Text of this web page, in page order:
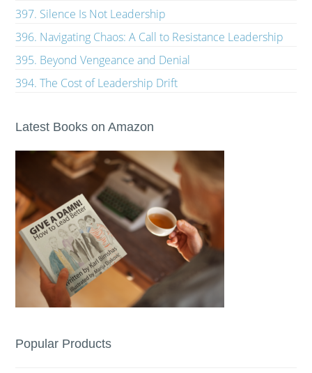
397. Silence Is Not Leadership
396. Navigating Chaos: A Call to Resistance Leadership
395. Beyond Vengeance and Denial
394. The Cost of Leadership Drift
Latest Books on Amazon
Popular Products